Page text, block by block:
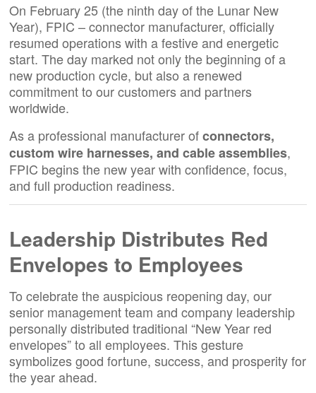
On February 25 (the ninth day of the Lunar New
Year), FPIC – connector manufacturer, officially
resumed operations with a festive and energetic
start. The day marked not only the beginning of a
new production cycle, but also a renewed
commitment to our customers and partners
worldwide.
As a professional manufacturer ofconnectors,
custom wire harnesses, and cable assemblies,
FPIC begins the new year with confidence, focus,
and full production readiness.
Leadership Distributes Red
Envelopes to Employees
To celebrate the auspicious reopening day, our
senior management team and company leadership
personally distributed traditional “New Year red
envelopes” to all employees. This gesture
symbolizes good fortune, success, and prosperity for
the year ahead.